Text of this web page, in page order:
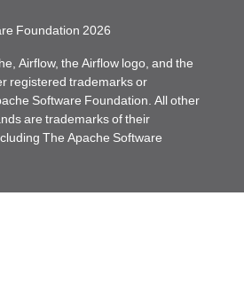
Foundation 2026
Airflow, the Airflow logo, and the
registered trademarks or
Software Foundation. All other
are trademarks of their
The Apache Software